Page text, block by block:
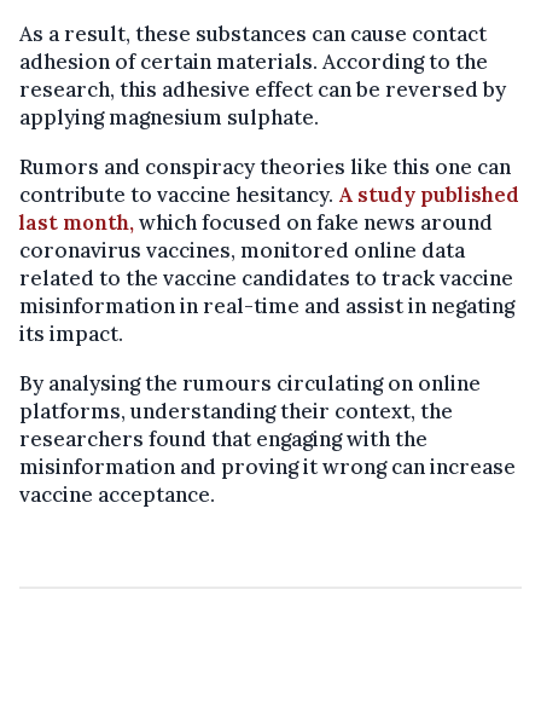
As a result, these substances can cause contact
adhesion of certain materials. According to the
research, this adhesive effect can be reversed by
applying magnesium sulphate.
Rumors and conspiracy theories like this one can
contribute to vaccine hesitancy. A study published
last month,which focused on fake news around
coronavirus vaccines, monitored online data
related to the vaccine candidates to track vaccine
misinformation in real-time and assist in negating
its impact.
By analysing the rumours circulating on online
platforms, understanding their context, the
researchers found that engaging with the
misinformation and proving it wrong can increase
vaccine acceptance.